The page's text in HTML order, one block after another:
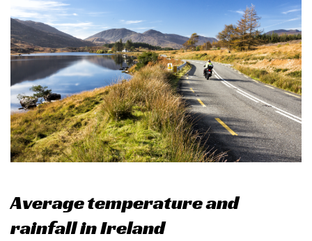
Average temperature and
rainfall in Ireland